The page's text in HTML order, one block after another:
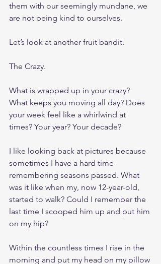
them with our seemingly mundane, we
are not being kind to ourselves.
Let’s look at another fruit bandit.
The Crazy.
What is wrapped up in your crazy?
What keeps you moving all day? Does
your week feel like a whirlwind at
times? Your year? Your decade?
I like looking back at pictures because
sometimes I have a hard time
remembering seasons passed. What
was it like when my, now 12-year-old,
started to walk? Could I remember the
last time I scooped him up and put him
on my hip?
Within the countless times I rise in the
morning and put my head on my pillow